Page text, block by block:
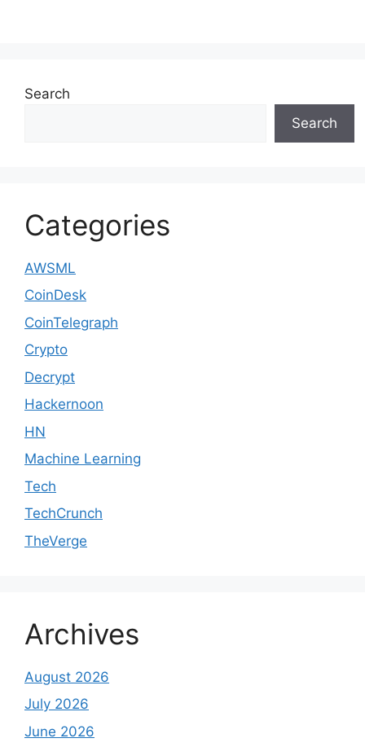
Search
Search
Categories
AWSML
CoinDesk
CoinTelegraph
Crypto
Decrypt
Hackernoon
HN
Machine Learning
Tech
TechCrunch
TheVerge
Archives
August 2026
July 2026
June 2026